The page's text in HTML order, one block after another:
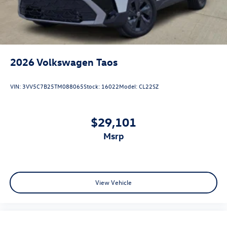
2026Volkswagen Taos
VIN:3VV5C7B25TM088065Stock: 16022Model:CL22SZ
$29,101
msrp
View Vehicle